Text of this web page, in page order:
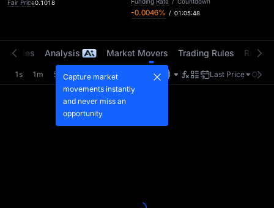
Fair Price0.1018
-0.0046% / 01:05:48
Trades Analysis Market Movers Trading Rules Risk
1s 1m 5m 15m 1H Last Price
Capture market
movements instantly
and never miss an
opportunity